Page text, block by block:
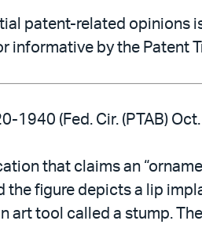
patent-related opinions
informative by the Patent
1940 (Fed. Cir. (PTAB)
that claims an
the figure depicts a lip
art tool called a stump.